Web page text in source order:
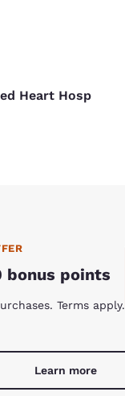
Heart Hosp
bonus points
Terms apply.
Learn more